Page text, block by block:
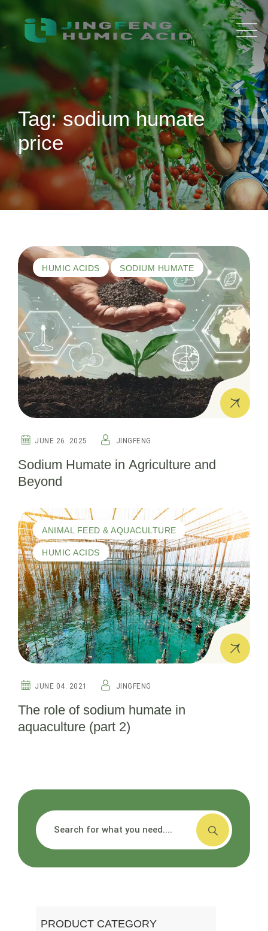
to
content
Tag: sodium humate
price
HUMIC ACIDS SODIUM HUMATE
JUNE 26. 2025 JINGFENG
Sodium Humate in Agriculture and
Beyond
ANIMAL FEED & AQUACULTURE
HUMIC ACIDS
JUNE 04. 2021 JINGFENG
The role of sodium humate in
aquaculture (part 2)
PRODUCT CATEGORY